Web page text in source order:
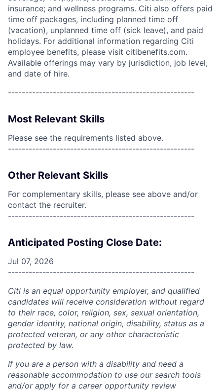
insurance; and wellness programs. Citi also offers paid
time off packages, including planned time off
(vacation), unplanned time off (sick leave), and paid
holidays. For additional information regarding Citi
employee benefits, please visit citibenefits.com.
Available offerings may vary by jurisdiction, job level,
and date of hire.
------------------------------------------------------
Most Relevant Skills
Please see the requirements listed above.
------------------------------------------------------
Other Relevant Skills
For complementary skills, please see above and/or
contact the recruiter.
------------------------------------------------------
Anticipated Posting Close Date:
Jul 07, 2026
------------------------------------------------------
Citi is an equal opportunity employer, and qualified
candidates will receive consideration without regard
to their race, color, religion, sex, sexual orientation,
gender identity, national origin, disability, status as a
protected veteran, or any other characteristic
protected by law.
If you are a person with a disability and need a
reasonable accommodation to use our search tools
and/or apply for a career opportunity review